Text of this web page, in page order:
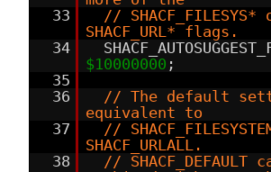
33
// SHACF_FILESYS*
SHACF_URL* flags.
34
$10000000 ;
35
36
// The default
equivalent to
37
//
SHACF_URLALL.
38
// SHACF_DEFAULT